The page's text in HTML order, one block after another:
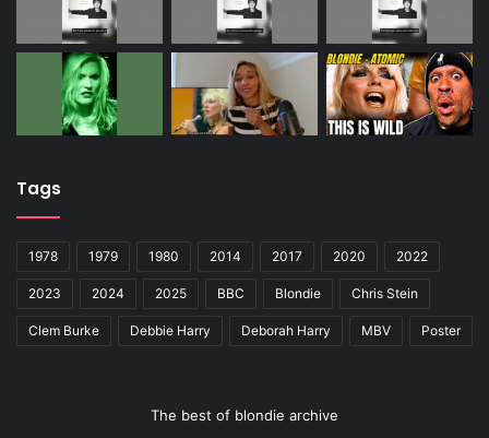
Tags
1978 1979 1980 2014 2017 2020 2022
2023 2024 2025 BBC Blondie Chris Stein
Clem Burke Debbie Harry Deborah Harry MBV Poster
The best of blondie archive